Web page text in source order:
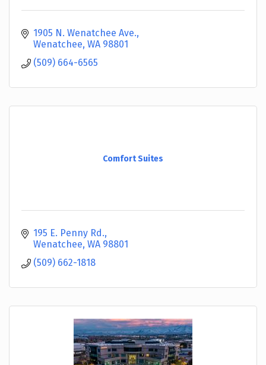
1905 N. Wenatchee Ave.
Wenatchee WA 98801
(509) 664-6565
Comfort Suites
195 E. Penny Rd.
Wenatchee WA 98801
(509) 662-1818